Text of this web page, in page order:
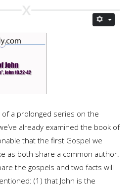
a prolonged series on the
already examined the book of
that the first Gospel we
as both share a common author.
the gospels and two facts will
(1) that John is the